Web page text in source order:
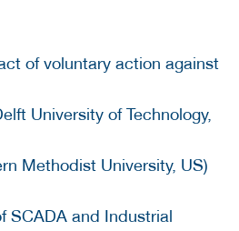
of voluntary action against
University of Technology,
Methodist University, US)
SCADA and Industrial